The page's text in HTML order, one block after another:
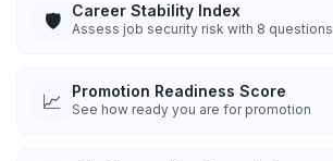
🛡️ Career Stability Index
Assess job security risk with 8 questions
📈 Promotion Readiness Score
See how ready you are for promotion